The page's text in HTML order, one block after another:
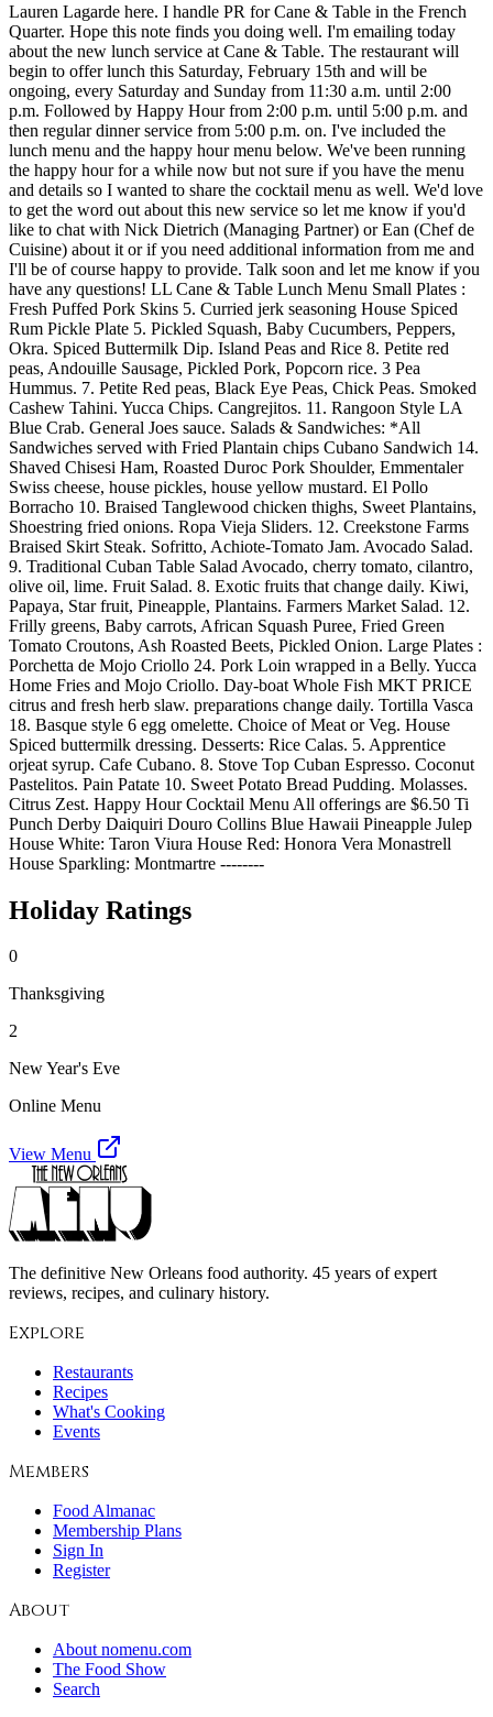
Lauren Lagarde here. I handle PR for Cane & Table in the French
Quarter. Hope this note finds you doing well. I'm emailing today
about the new lunch service at Cane & Table. The restaurant will
begin to offer lunch this Saturday, February 15th and will be
ongoing, every Saturday and Sunday from 11:30 a.m. until 2:00
p.m. Followed by Happy Hour from 2:00 p.m. until 5:00 p.m. and
then regular dinner service from 5:00 p.m. on. I've included the
lunch menu and the happy hour menu below. We've been running
the happy hour for a while now but not sure if you have the menu
and details so I wanted to share the cocktail menu as well. We'd love
to get the word out about this new service so let me know if you'd
like to chat with Nick Dietrich (Managing Partner) or Ean (Chef de
Cuisine) about it or if you need additional information from me and
I'll be of course happy to provide. Talk soon and let me know if you
have any questions! LL Cane & Table Lunch Menu Small Plates :
Fresh Puffed Pork Skins 5. Curried jerk seasoning House Spiced
Rum Pickle Plate 5. Pickled Squash, Baby Cucumbers, Peppers,
Okra. Spiced Buttermilk Dip. Island Peas and Rice 8. Petite red
peas, Andouille Sausage, Pickled Pork, Popcorn rice. 3 Pea
Hummus. 7. Petite Red peas, Black Eye Peas, Chick Peas. Smoked
Cashew Tahini. Yucca Chips. Cangrejitos. 11. Rangoon Style LA
Blue Crab. General Joes sauce. Salads & Sandwiches: *All
Sandwiches served with Fried Plantain chips Cubano Sandwich 14.
Shaved Chisesi Ham, Roasted Duroc Pork Shoulder, Emmentaler
Swiss cheese, house pickles, house yellow mustard. El Pollo
Borracho 10. Braised Tanglewood chicken thighs, Sweet Plantains,
Shoestring fried onions. Ropa Vieja Sliders. 12. Creekstone Farms
Braised Skirt Steak. Sofritto, Achiote-Tomato Jam. Avocado Salad.
9. Traditional Cuban Table Salad Avocado, cherry tomato, cilantro,
olive oil, lime. Fruit Salad. 8. Exotic fruits that change daily. Kiwi,
Papaya, Star fruit, Pineapple, Plantains. Farmers Market Salad. 12.
Frilly greens, Baby carrots, African Squash Puree, Fried Green
Tomato Croutons, Ash Roasted Beets, Pickled Onion. Large Plates :
Porchetta de Mojo Criollo 24. Pork Loin wrapped in a Belly. Yucca
Home Fries and Mojo Criollo. Day-boat Whole Fish MKT PRICE
citrus and fresh herb slaw. preparations change daily. Tortilla Vasca
18. Basque style 6 egg omelette. Choice of Meat or Veg. House
Spiced buttermilk dressing. Desserts: Rice Calas. 5. Apprentice
orjeat syrup. Cafe Cubano. 8. Stove Top Cuban Espresso. Coconut
Pastelitos. Pain Patate 10. Sweet Potato Bread Pudding. Molasses.
Citrus Zest. Happy Hour Cocktail Menu All offerings are $6.50 Ti
Punch Derby Daiquiri Douro Collins Blue Hawaii Pineapple Julep
House White: Taron Viura House Red: Honora Vera Monastrell
House Sparkling: Montmartre --------
Holiday Ratings
0
Thanksgiving
2
New Year's Eve
Online Menu
View Menu
The definitive New Orleans food authority. 45 years of expert
reviews, recipes, and culinary history.
Explore
Restaurants
Recipes
What's Cooking
Events
Members
Food Almanac
Membership Plans
Sign In
Register
About
About nomenu.com
The Food Show
Search